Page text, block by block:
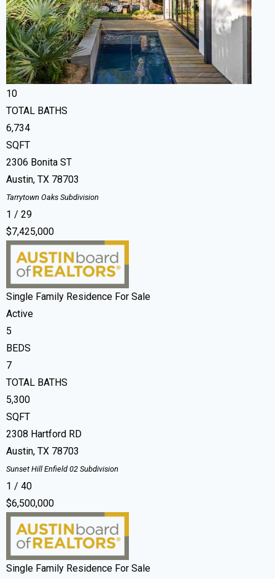
Single Family Residence For Sale
Active
6
BEDS
10
TOTAL BATHS
6,734
SQFT
2306 Bonita ST
Austin, TX 78703
Tarrytown Oaks Subdivision
1 / 29
$7,425,000
Single Family Residence For Sale
Active
5
BEDS
7
TOTAL BATHS
5,300
SQFT
2308 Hartford RD
Austin, TX 78703
Sunset Hill Enfield 02 Subdivision
1 / 40
$6,500,000
Single Family Residence For Sale